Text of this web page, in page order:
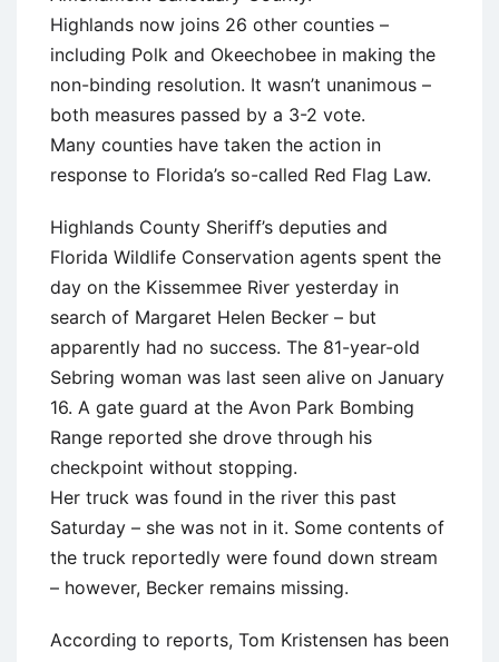
Highlands now joins 26 other counties –
including Polk and Okeechobee in making the
non-binding resolution. It wasn’t unanimous –
both measures passed by a 3-2 vote.
Many counties have taken the action in
response to Florida’s so-called Red Flag Law.
Highlands County Sheriff’s deputies and
Florida Wildlife Conservation agents spent the
day on the Kissemmee River yesterday in
search of Margaret Helen Becker – but
apparently had no success. The 81-year-old
Sebring woman was last seen alive on January
16. A gate guard at the Avon Park Bombing
Range reported she drove through his
checkpoint without stopping.
Her truck was found in the river this past
Saturday – she was not in it. Some contents of
the truck reportedly were found down stream
– however, Becker remains missing.
According to reports, Tom Kristensen has been